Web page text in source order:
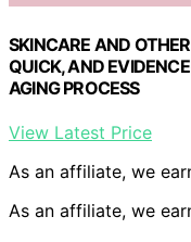
SKINCARE AND
QUICK, AND
AGING PROCESS
View Latest Price
As an affiliate, we
As an affiliate, we